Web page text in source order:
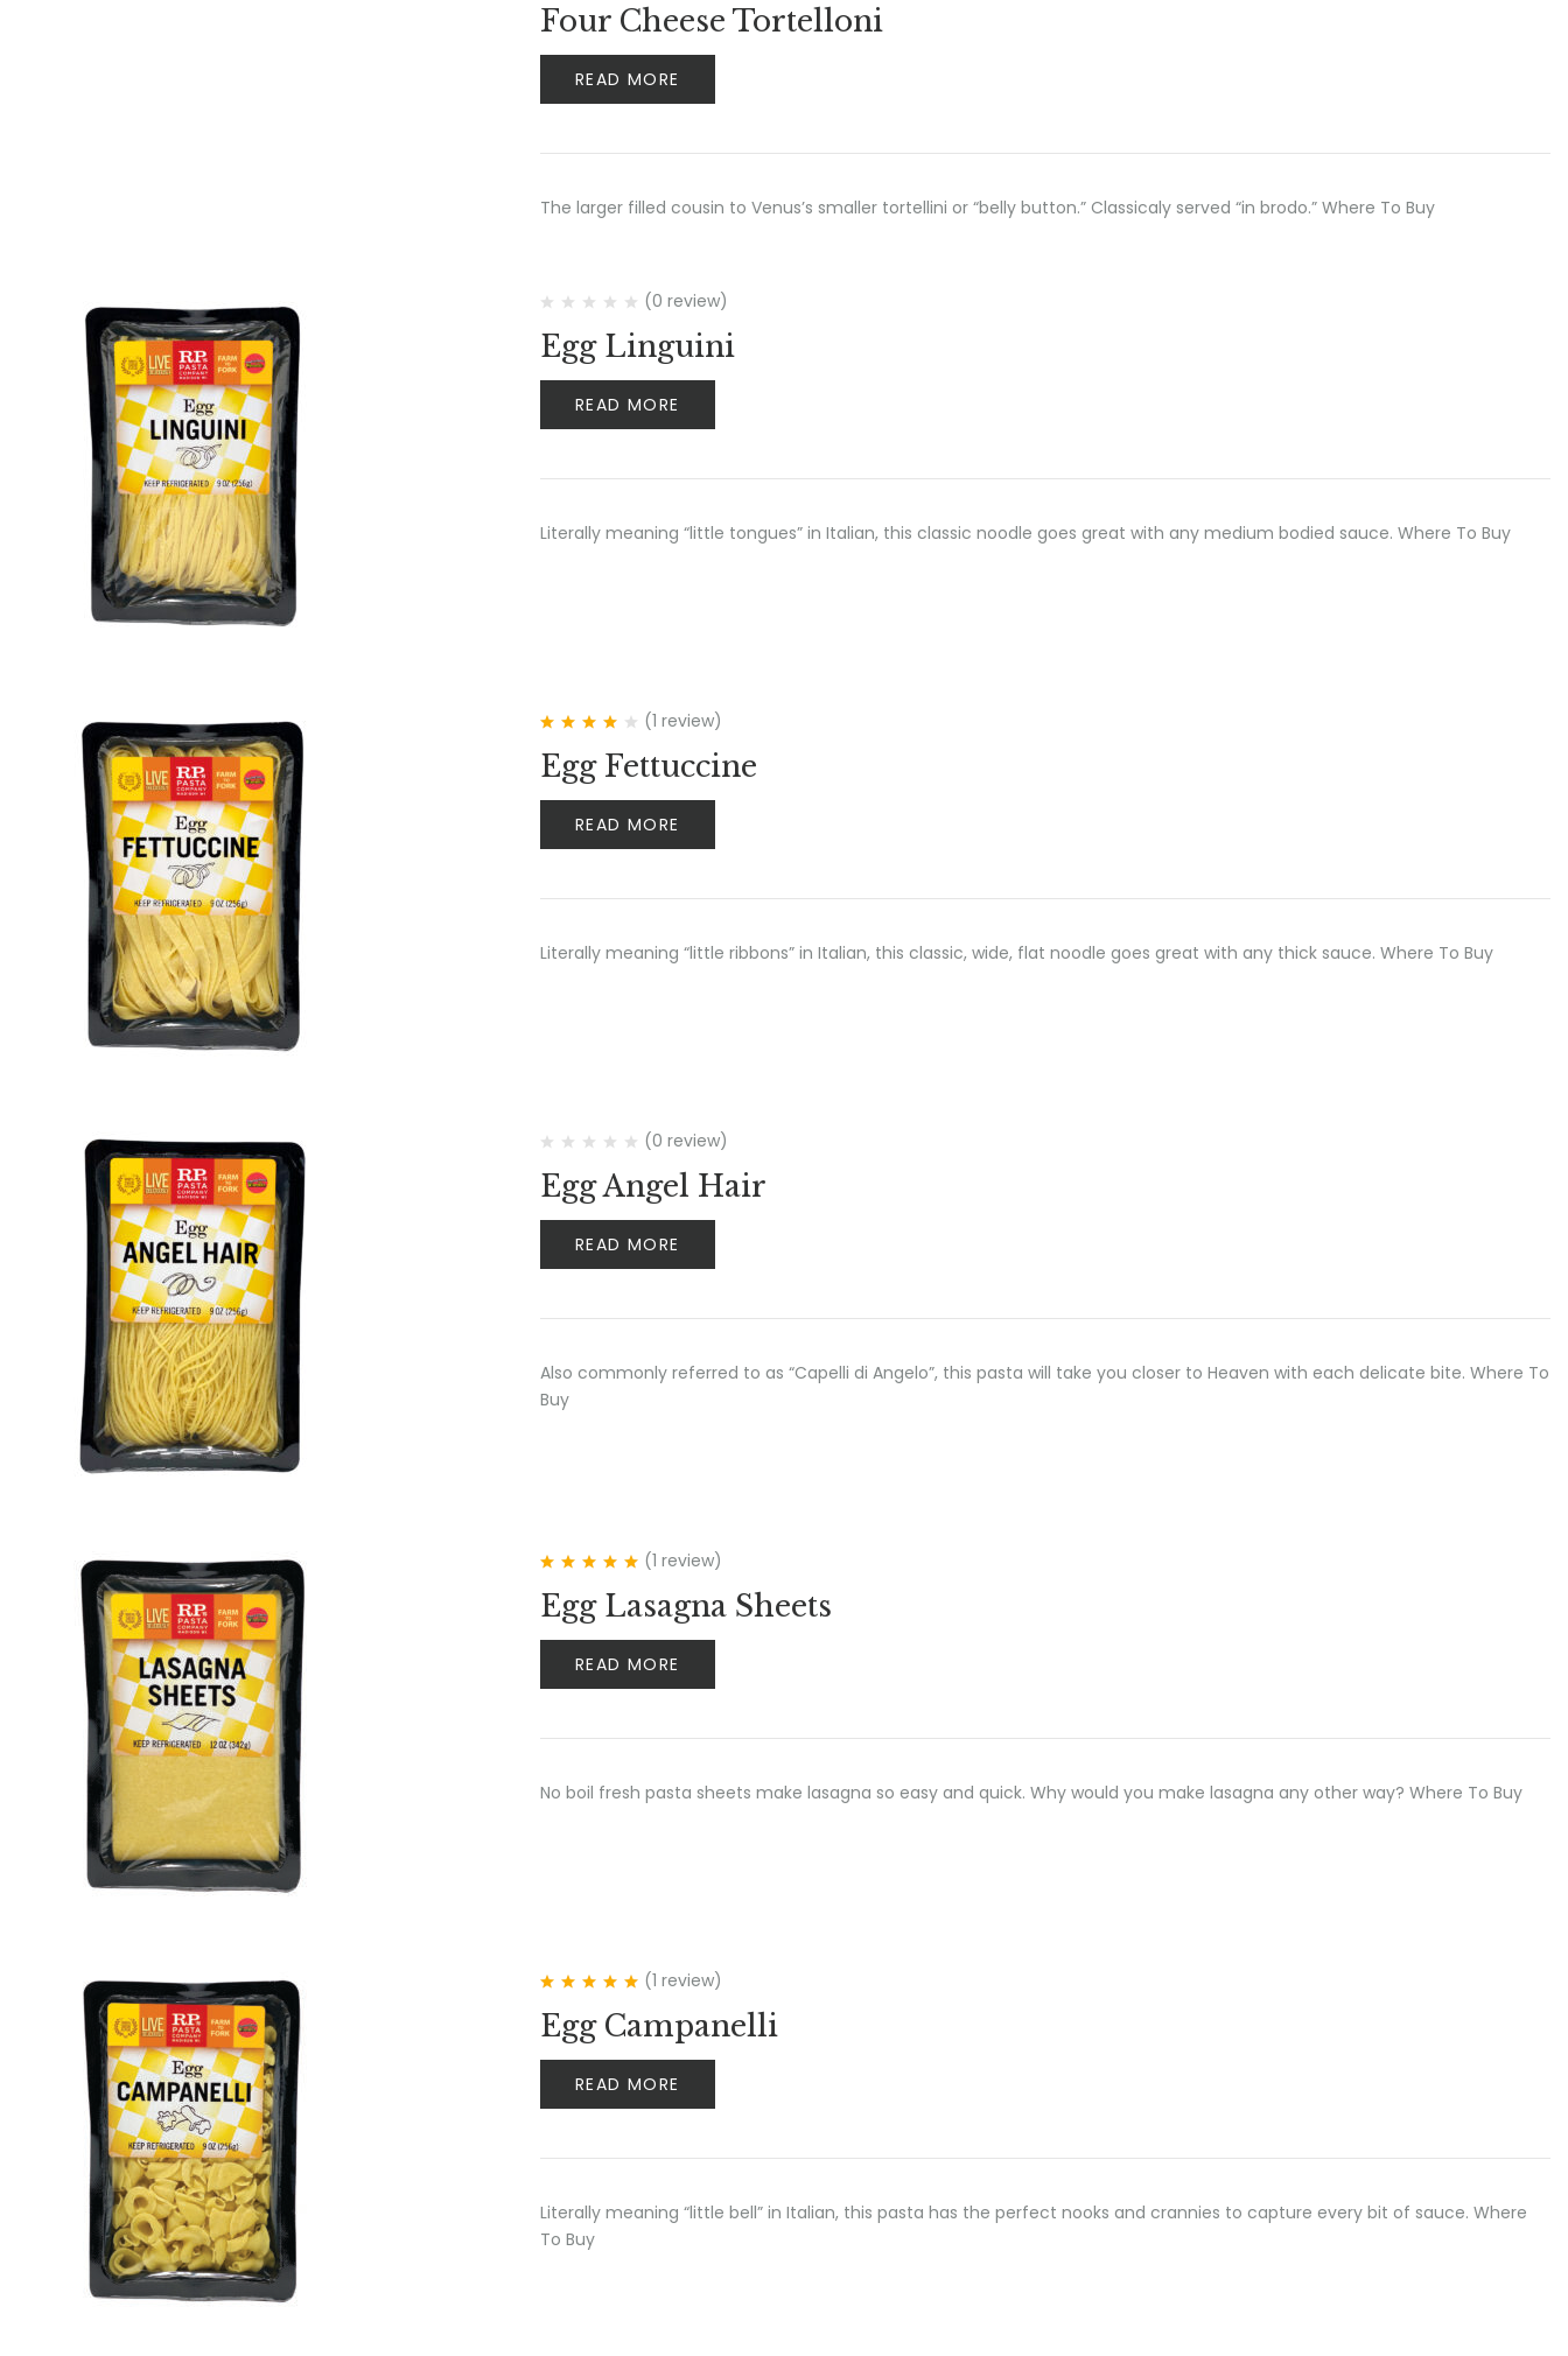
Four Cheese Tortelloni
READ MORE
The larger filled cousin to Venus’s smaller tortellini or “belly button.” Classicaly served “in brodo.” Where To Buy
(0 review)
Egg Linguini
READ MORE
Literally meaning “little tongues” in Italian, this classic noodle goes great with any medium bodied sauce. Where To Buy
out of 5
(1 review)
Egg Fettuccine
READ MORE
Literally meaning “little ribbons” in Italian, this classic, wide, flat noodle goes great with any thick sauce. Where To Buy
(0 review)
Egg Angel Hair
READ MORE
Also commonly referred to as “Capelli di Angelo”, this pasta will take you closer to Heaven with each delicate bite. Where To
Buy
of 5
(1 review)
Egg Lasagna Sheets
READ MORE
No boil fresh pasta sheets make lasagna so easy and quick. Why would you make lasagna any other way? Where To Buy
of 5
(1 review)
Egg Campanelli
READ MORE
Literally meaning “little bell” in Italian, this pasta has the perfect nooks and crannies to capture every bit of sauce. Where
To Buy